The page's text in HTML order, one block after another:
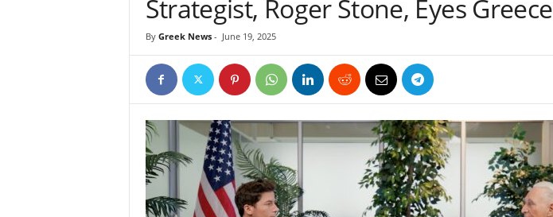
Strategist, Roger Stone, Eyes Greece
By Greek News- June 19, 2025